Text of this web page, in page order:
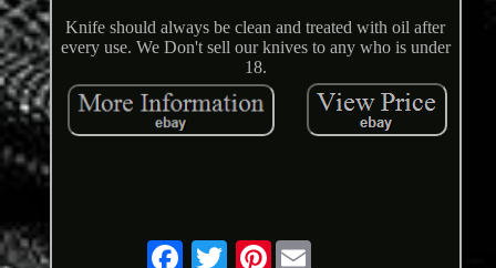
Knife should always be clean and treated with oil after
every use. We Don't sell our knives to any who is under
18.
Pinterest